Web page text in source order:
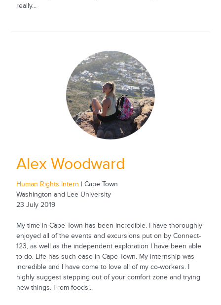
really...
Alex Woodward
Human Rights Intern | Cape Town
Washington and Lee University
23 July 2019
My time in Cape Town has been incredible. I have thoroughly
enjoyed all of the events and excursions put on by Connect-
123, as well as the independent exploration I have been able
to do. Life has such ease in Cape Town. My internship was
incredible and I have come to love all of my co-workers. I
highly suggest stepping out of your comfort zone and trying
new things. From foods...